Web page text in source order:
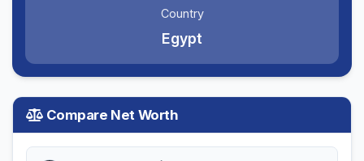
Country
Egypt
Compare Net Worth